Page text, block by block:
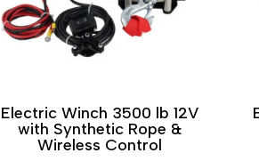
Electric Winch 3500 lb 12V
with Synthetic Rope &
Wireless Control